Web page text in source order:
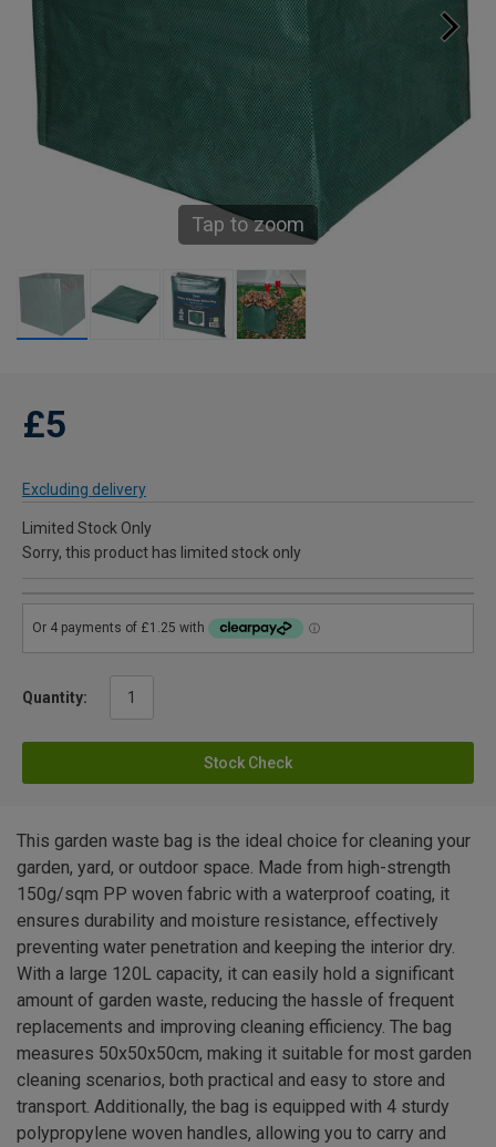
Tap to zoom
£5
Excluding delivery
Limited Stock Only
Sorry, this product has limited stock only
Quantity:
Stock Check
This garden waste bag is the ideal choice for cleaning your
garden, yard, or outdoor space. Made from high-strength
150g/sqm PP woven fabric with a waterproof coating, it
ensures durability and moisture resistance, effectively
preventing water penetration and keeping the interior dry.
With a large 120L capacity, it can easily hold a significant
amount of garden waste, reducing the hassle of frequent
replacements and improving cleaning efficiency. The bag
measures 50x50x50cm, making it suitable for most garden
cleaning scenarios, both practical and easy to store and
transport. Additionally, the bag is equipped with 4 sturdy
polypropylene woven handles, allowing you to carry and